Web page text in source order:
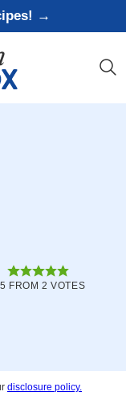
→
5 FROM 2 VOTES
disclosure policy.